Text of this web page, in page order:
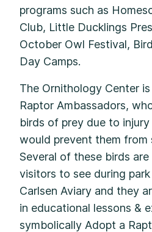
programs such as
Club, Little Ducklings
October Owl Festival,
Day Camps.
The Ornithology Center
Raptor Ambassadors,
birds of prey due to
would prevent them from
Several of these birds
visitors to see during
Carlsen Aviary and they
in educational lessons &
symbolically Adopt a